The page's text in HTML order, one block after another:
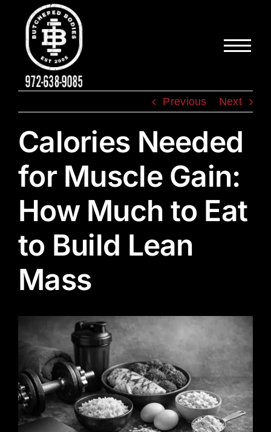
content
Previous Next
Calories Needed
for Muscle Gain:
How Much to Eat
to Build Lean
Mass
Larger
Image